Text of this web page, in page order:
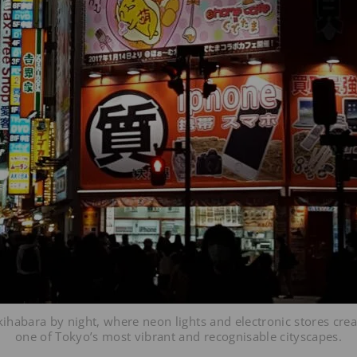
by night, where neon lights and electronic stores
one of Tokyo’s most vibrant and recognisable cityscapes.